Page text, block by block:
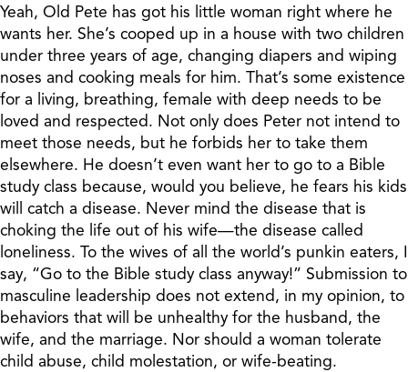
Yeah, Old Pete has got his little woman right where he
wants her. She’s cooped up in a house with two children
under three years of age, changing diapers and wiping
noses and cooking meals for him. That’s some existence
for a living, breathing, female with deep needs to be
loved and respected. Not only does Peter not intend to
meet those needs, but he forbids her to take them
elsewhere. He doesn’t even want her to go to a Bible
study class because, would you believe, he fears his kids
will catch a disease. Never mind the disease that is
choking the life out of his wife—the disease called
loneliness. To the wives of all the world’s punkin eaters, I
say, “Go to the Bible study class anyway!” Submission to
masculine leadership does not extend, in my opinion, to
behaviors that will be unhealthy for the husband, the
wife, and the marriage. Nor should a woman tolerate
child abuse, child molestation, or wife-beating.